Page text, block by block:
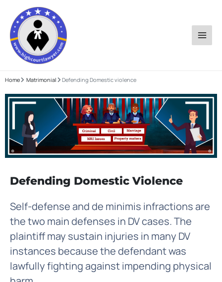
content
Home Matrimonial Defending Domestic violence
Defending Domestic Violence
Self-defense and de minimis infractions are
the two main defenses in DV cases. The
plaintiff may sustain injuries in many DV
instances because the defendant was
lawfully fighting against impending physical